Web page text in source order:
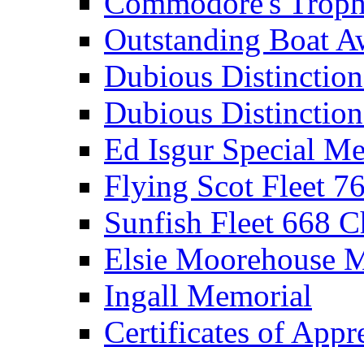
Outstanding Boat
Dubious
Dubious
Ed Isgur Special
Flying Scot Fleet
Sunfish Fleet 668
Elsie Moorehouse
Ingall Memorial
Certificates of